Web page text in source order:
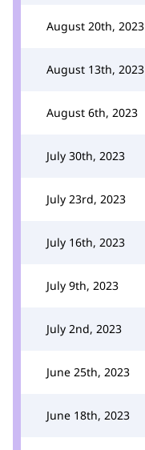
August 20th, 2023
August 13th, 2023
August 6th, 2023
July 30th, 2023
July 23rd, 2023
July 16th, 2023
July 9th, 2023
July 2nd, 2023
June 25th, 2023
June 18th, 2023